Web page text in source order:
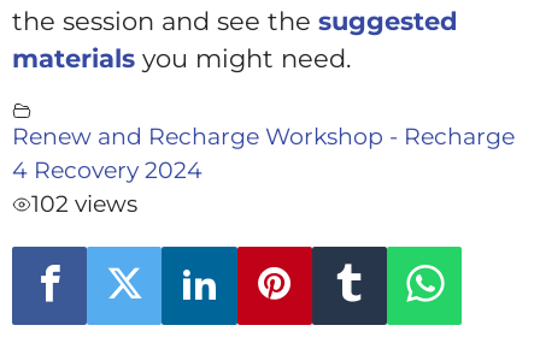
the session and see the suggested
materials you might need.
Renew and Recharge Workshop - Recharge
4 Recovery 2024
102 views